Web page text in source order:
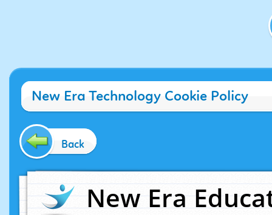
New Era Technology Cookie Policy
Back
New Era